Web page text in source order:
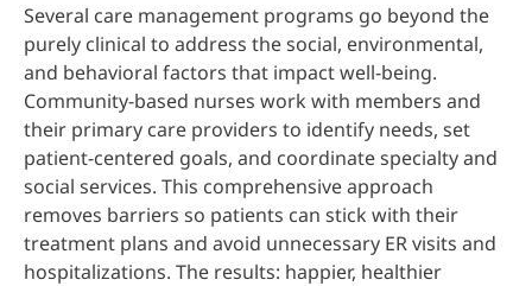
Several care management programs go beyond the
purely clinical to address the social, environmental,
and behavioral factors that impact well-being.
Community-based nurses work with members and
their primary care providers to identify needs, set
patient-centered goals, and coordinate specialty and
social services. This comprehensive approach
removes barriers so patients can stick with their
treatment plans and avoid unnecessary ER visits and
hospitalizations. The results: happier, healthier